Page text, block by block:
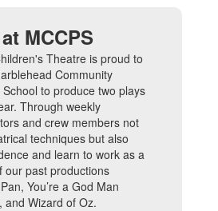
MCCPS
Theatre is proud to
Community
to produce two plays
Through weekly
and crew members not
techniques but also
and learn to work as a
our past productions
You’re a God Man
and Wizard of Oz.